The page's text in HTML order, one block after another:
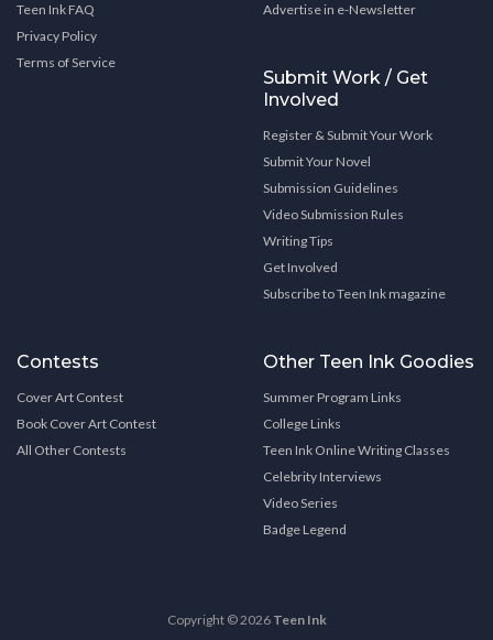
Teen Ink FAQ
Privacy Policy
Terms of Service
Advertise in e-Newsletter
Submit Work / Get
Involved
Register & Submit Your Work
Submit Your Novel
Submission Guidelines
Video Submission Rules
Writing Tips
Get Involved
Subscribe to Teen Ink magazine
Contests
Cover Art Contest
Book Cover Art Contest
All Other Contests
Other Teen Ink Goodies
Summer Program Links
College Links
Teen Ink Online Writing Classes
Celebrity Interviews
Video Series
Badge Legend
Copyright © 2026 Teen Ink